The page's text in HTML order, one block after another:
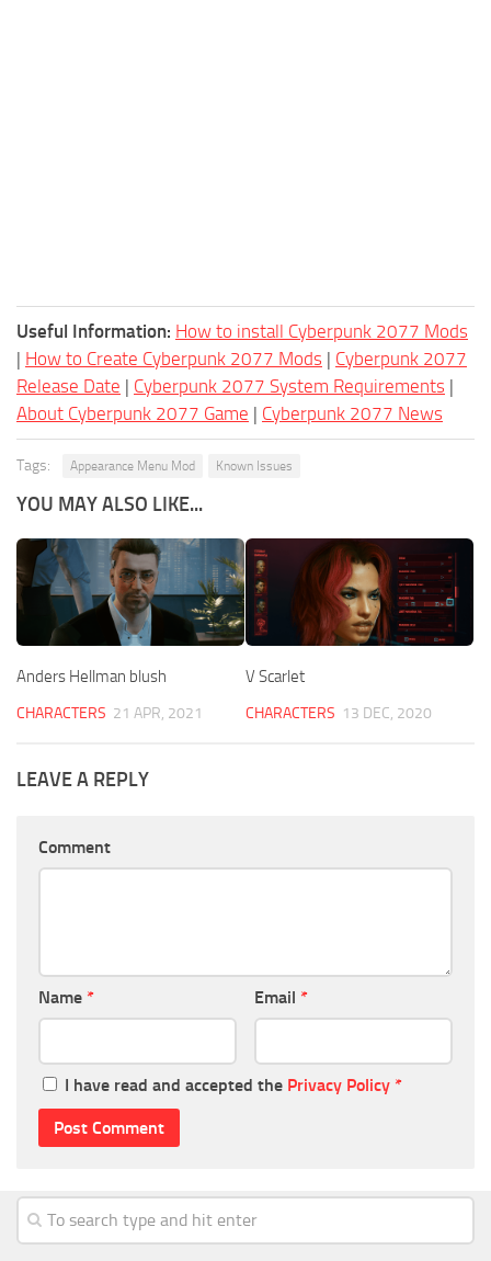
Useful Information: How to install Cyberpunk 2077 Mods
| How to Create Cyberpunk 2077 Mods | Cyberpunk 2077
Release Date | Cyberpunk 2077 System Requirements |
About Cyberpunk 2077 Game | Cyberpunk 2077 News
Tags: Appearance Menu Mod Known Issues
YOU MAY ALSO LIKE...
Anders Hellman blush
CHARACTERS 21 APR, 2021
V Scarlet
CHARACTERS 13 DEC, 2020
LEAVE A REPLY
Comment
Name * Email *
I have read and accepted the Privacy Policy *